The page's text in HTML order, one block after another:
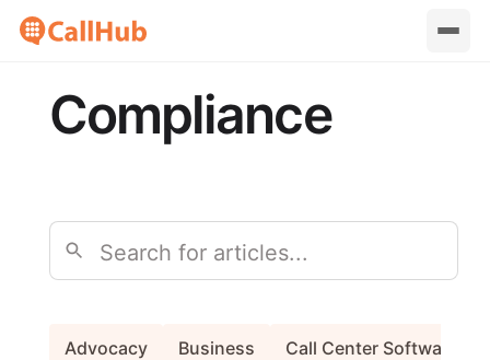
Compliance
Search
Advocacy Business Call Center Software